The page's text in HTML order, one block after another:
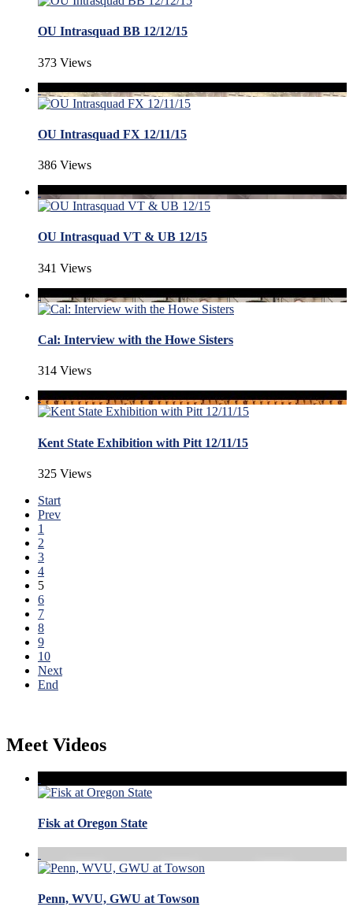
OU Intrasquad BB 12/12/15
373 Views
OU Intrasquad FX 12/11/15
386 Views
OU Intrasquad VT & UB 12/15
341 Views
Cal: Interview with the Howe Sisters
314 Views
Kent State Exhibition with Pitt 12/11/15
325 Views
Start
Prev
1
2
3
4
5
6
7
8
9
10
Next
End
Meet Videos
Fisk at Oregon State
Penn, WVU, GWU at Towson